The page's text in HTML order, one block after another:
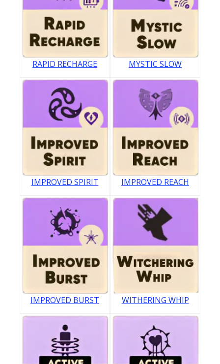
RAPID RECHARGE MYSTIC SLOW
IMPROVED SPIRIT IMPROVED REACH
IMPROVED BURST WITHERING WHIP